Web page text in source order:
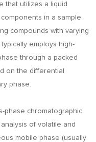
that utilizes a liquid
in a sample
compounds with varying
employs high-
through a packed
on the differential
phase.
phase chromatographic
of volatile and
mobile phase (usually